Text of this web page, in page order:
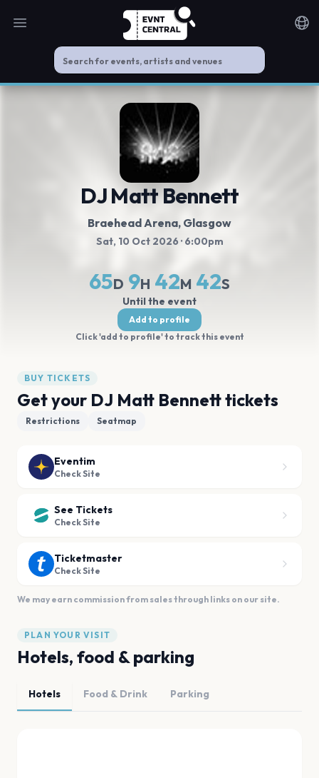
Open main menu
DJ Matt Bennett
Braehead Arena, Glasgow
Sat, 10 Oct 2026 · 6:00pm
65D 9H 42M 42S
Until the event
Add to profile
Click 'add to profile' to track this event
BUY TICKETS
Get your DJ Matt Bennett tickets
Restrictions Seatmap
Eventim
Check Site
See Tickets
Check Site
Ticketmaster
Check Site
We may earn commission from sales through links on our site.
PLAN YOUR VISIT
Hotels, food & parking
Hotels Food & Drink Parking